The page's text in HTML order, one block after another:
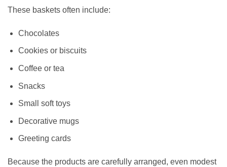
These baskets often include:
Chocolates
Cookies or biscuits
Coffee or tea
Snacks
Small soft toys
Decorative mugs
Greeting cards
Because the products are carefully arranged, even modest